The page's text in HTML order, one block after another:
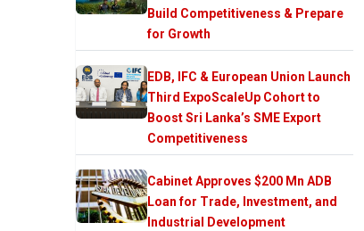
Build Competitiveness & Prepare
for Growth
EDB, IFC & European Union Launch
Third ExpoScaleUp Cohort to
Boost Sri Lanka’s SME Export
Competitiveness
Cabinet Approves $200 Mn ADB
Loan for Trade, Investment, and
Industrial Development